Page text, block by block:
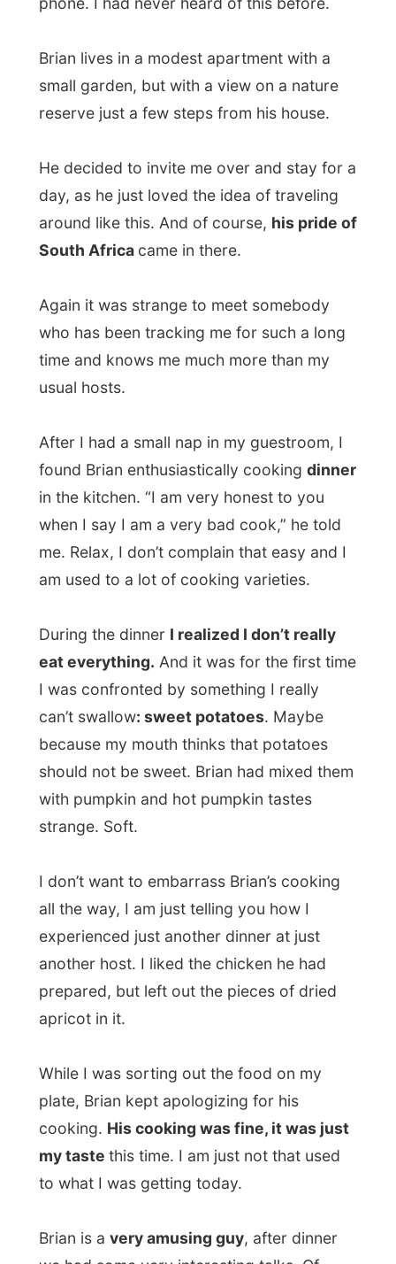
when I say I am a very bad cook,” he told
am used to a lot of cooking varieties.
During the dinnerI realized I don’t really
I was confronted by something I really
can’t swallow : sweet potatoes. Maybe
because my mouth thinks that potatoes
should not be sweet. Brian had mixed them
I don’t want to embarrass Brian’s cooking
all the way, I am just telling you how I
experienced just another dinner at just
prepared, but left out the pieces of dried
apricot in it.
plate, Brian kept apologizing for his
cooking. His cooking was fine, it was just
my tastethis time. I am just not that used
Brian is avery amusing guy, after dinner
we had some very interesting talks. Of
course about my life style, but also about
South Africa and his life in Durban.
job in Johannesburg. He wasn’t very happy
with that employment and suddenly he was
some big steps for him, but he made the
decision to move to Durban and settle here
for a while.
While moving his belongings from city to
city, his stereo set was stolen and he
but crap on TV, but I miss my stereo. I can
now only listen to a small portable, but I
don’t really get myself to buy a new stereo.
It’s okay for now.”
Of course he expected the
me from Ulrika Cook at Margate